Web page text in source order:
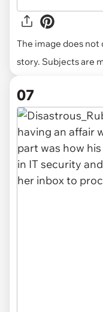
The image does
story. Subjects are
07